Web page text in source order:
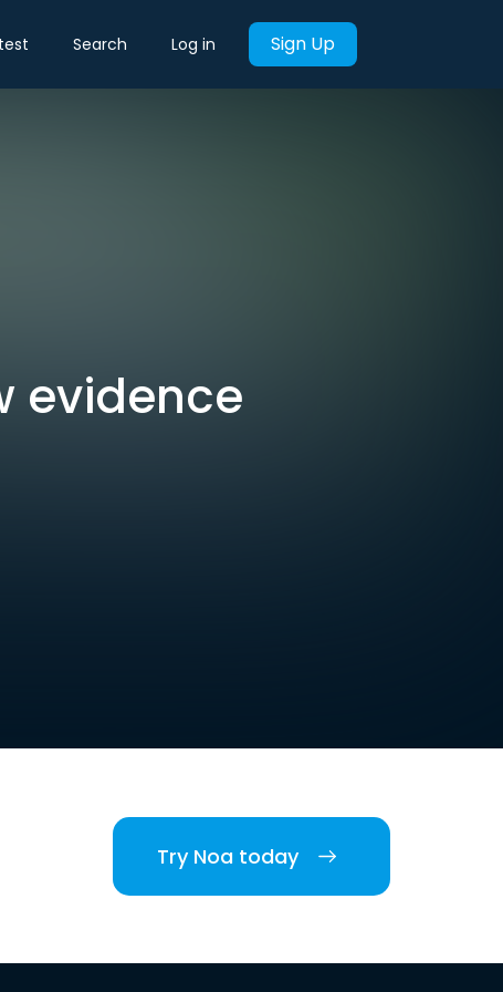
Search Log in Sign Up
evidence
Try Noa today